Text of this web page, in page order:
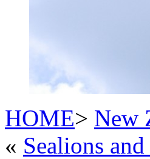
HOME> New
« Sealions